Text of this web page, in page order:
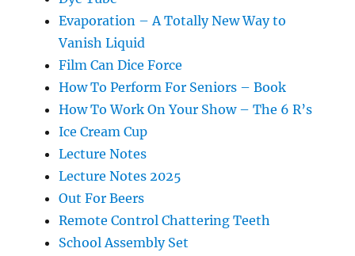
Evaporation – A Totally New Way to
Vanish Liquid
Film Can Dice Force
How To Perform For Seniors – Book
How To Work On Your Show – The 6 R’s
Ice Cream Cup
Lecture Notes
Lecture Notes 2025
Out For Beers
Remote Control Chattering Teeth
School Assembly Set